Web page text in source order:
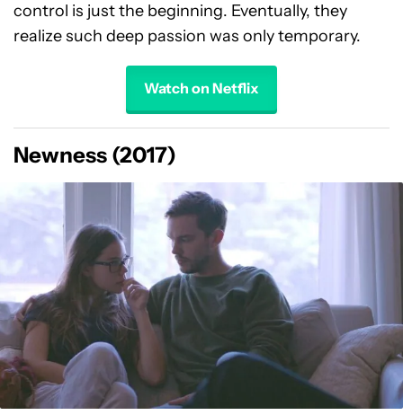
control is just the beginning. Eventually, they
realize such deep passion was only temporary.
Watch on Netflix
Newness (2017)